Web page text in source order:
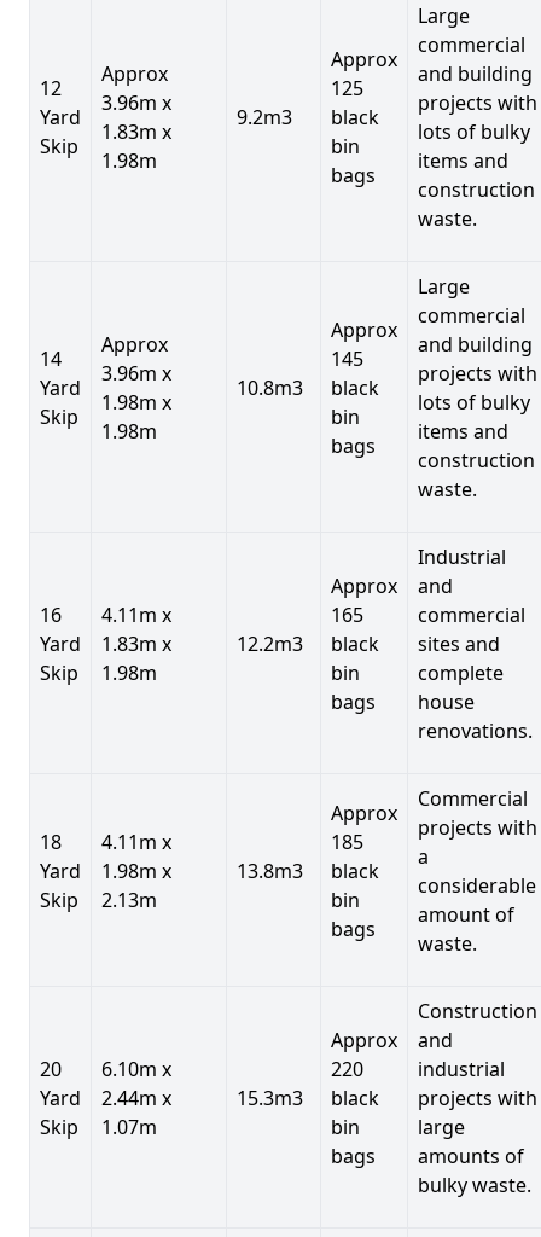
12
Yard
Skip
Approx
3.96m x
1.83m x
1.98m
9.2m3
Approx
125
black
bin
bags
Large
commercial
and building
projects with
lots of bulky
items and
construction
waste.
14
Yard
Skip
Approx
3.96m x
1.98m x
1.98m
10.8m3
Approx
145
black
bin
bags
Large
commercial
and building
projects with
lots of bulky
items and
construction
waste.
16
Yard
Skip
4.11m x
1.83m x
1.98m
12.2m3
Approx
165
black
bin
bags
Industrial
and
commercial
sites and
complete
house
renovations.
18
Yard
Skip
4.11m x
1.98m x
2.13m
13.8m3
Approx
185
black
bin
bags
Commercial
projects with
a
considerable
amount of
waste.
20
Yard
Skip
6.10m x
2.44m x
1.07m
15.3m3
Approx
220
black
bin
bags
Construction
and
industrial
projects with
large
amounts of
bulky waste.